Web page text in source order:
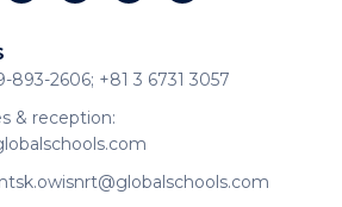
893-2606; +81 3 6731 3057
& reception: